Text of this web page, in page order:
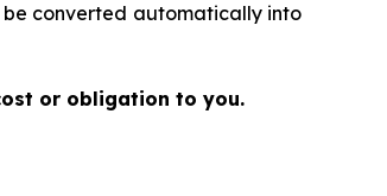
be converted automatically into
or obligation to you.